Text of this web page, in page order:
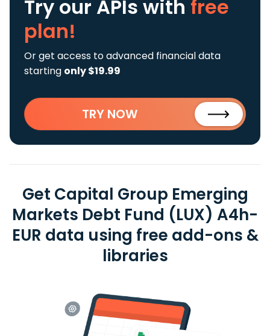
Try our APIs with free
plan!
Or get access to advanced financial data
starting only $19.99
TRY NOW
Get Capital Group Emerging
Markets Debt Fund (LUX) A4h-
EUR data using free add-ons &
libraries